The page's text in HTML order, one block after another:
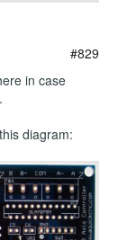
#829
in case
diagram: